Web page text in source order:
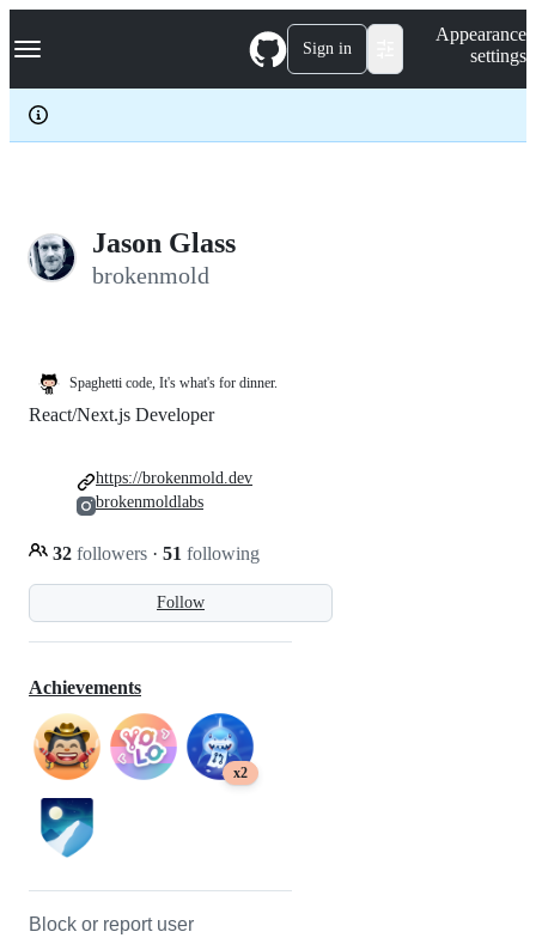
k
p
c
Navigation Menu Sign in
Appearance
settings
Jason Glass
brokenmold
Spaghetti code, It's what's for dinner.
Follow
React/Next.js Developer
32 followers · 51 following
https://brokenmold.dev
brokenmoldlabs
Achievements
x2
Block or report user